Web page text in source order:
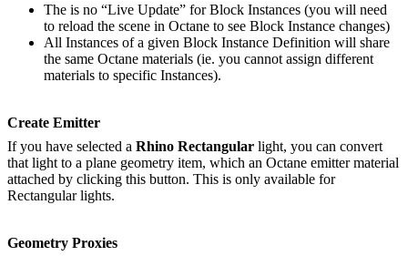
The is no “Live Update” for Block Instances (you will need
to reload the scene in Octane to see Block Instance changes)
All Instances of a given Block Instance Definition will share
the same Octane materials (ie. you cannot assign different
materials to specific Instances).
Create Emitter
If you have selected a Rhino Rectangular light, you can convert
that light to a plane geometry item, which an Octane emitter material
attached by clicking this button. This is only available for
Rectangular lights.
Geometry Proxies